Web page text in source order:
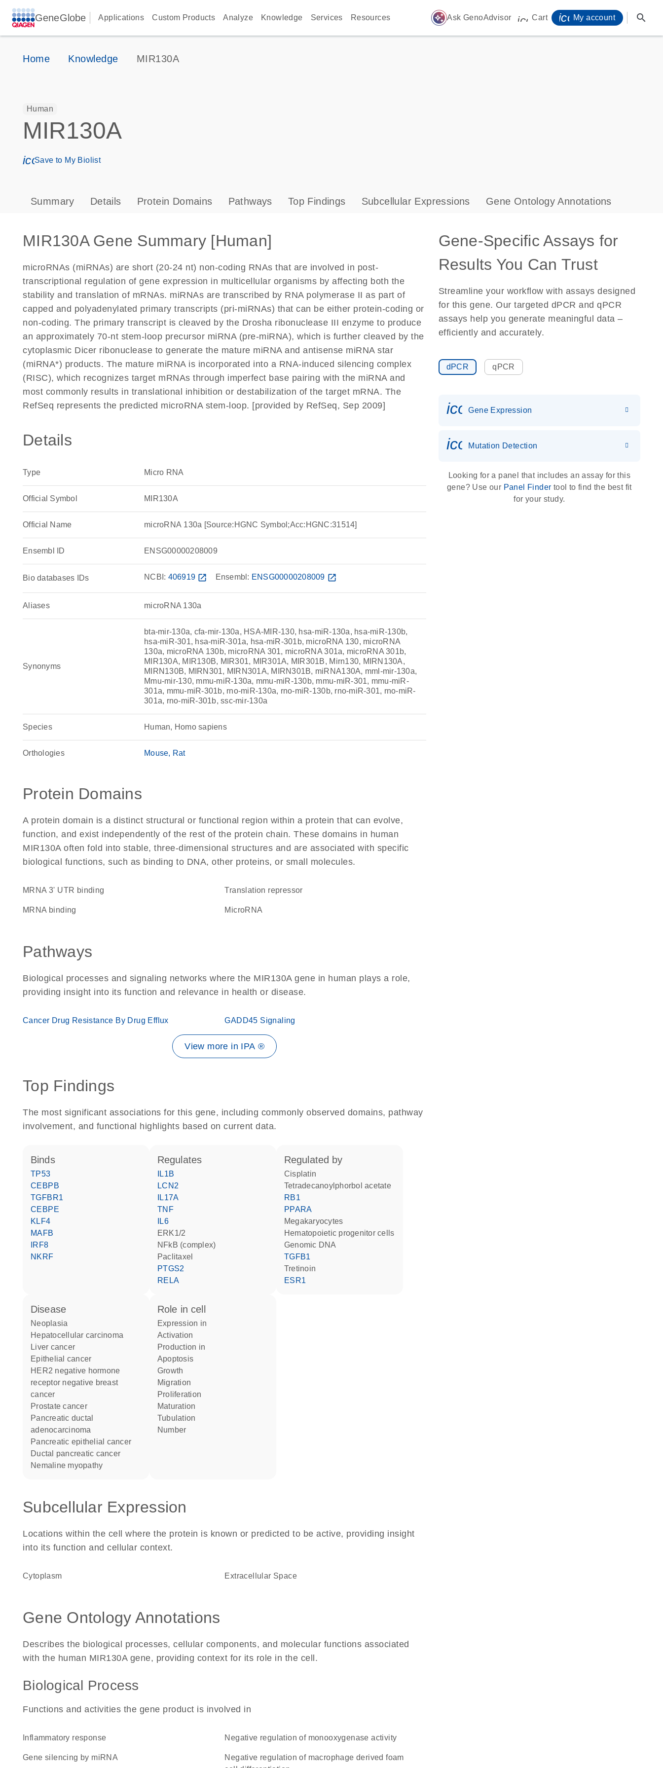
GeneGlobe Applications Custom Products Analyze Knowledge Services Resources auto_awesome Ask GenoAdvisor icon_0009_cart-s
Cart My account search
Home Knowledge MIR130A
Human
MIR130A
icon_0171_ls_qf_save_program-s
Save to My Biolist
Summary Details Protein Domains Pathways Top Findings Subcellular Expressions Gene Ontology Annotations
MIR130A Gene Summary [Human]
microRNAs (miRNAs) are short (20-24 nt) non-coding RNAs that are involved in post-
transcriptional regulation of gene expression in multicellular organisms by affecting both the
stability and translation of mRNAs. miRNAs are transcribed by RNA polymerase II as part of
capped and polyadenylated primary transcripts (pri-miRNAs) that can be either protein-coding or
non-coding. The primary transcript is cleaved by the Drosha ribonuclease III enzyme to produce
an approximately 70-nt stem-loop precursor miRNA (pre-miRNA), which is further cleaved by the
cytoplasmic Dicer ribonuclease to generate the mature miRNA and antisense miRNA star
(miRNA*) products. The mature miRNA is incorporated into a RNA-induced silencing complex
(RISC), which recognizes target mRNAs through imperfect base pairing with the miRNA and
most commonly results in translational inhibition or destabilization of the target mRNA. The
RefSeq represents the predicted microRNA stem-loop. [provided by RefSeq, Sep 2009]
Details
Type Micro RNA
Official Symbol MIR130A
Official Name microRNA 130a [Source:HGNC Symbol;Acc:HGNC:31514]
Ensembl ID ENSG00000208009
Bio databases IDs NCBI: 406919 open_in_new Ensembl: ENSG00000208009 open_in_new
Aliases microRNA 130a
Synonyms
bta-mir-130a, cfa-mir-130a, HSA-MIR-130, hsa-miR-130a, hsa-miR-130b,
hsa-miR-301, hsa-miR-301a, hsa-miR-301b, microRNA 130, microRNA
130a, microRNA 130b, microRNA 301, microRNA 301a, microRNA 301b,
MIR130A, MIR130B, MIR301, MIR301A, MIR301B, Mirn130, MIRN130A,
MIRN130B, MIRN301, MIRN301A, MIRN301B, miRNA130A, mml-mir-130a,
Mmu-mir-130, mmu-miR-130a, mmu-miR-130b, mmu-miR-301, mmu-miR-
301a, mmu-miR-301b, rno-miR-130a, rno-miR-130b, rno-miR-301, rno-miR-
301a, rno-miR-301b, ssc-mir-130a
Species Human, Homo sapiens
Orthologies Mouse Rat
Protein Domains
A protein domain is a distinct structural or functional region within a protein that can evolve,
function, and exist independently of the rest of the protein chain. These domains in human
MIR130A often fold into stable, three-dimensional structures and are associated with specific
biological functions, such as binding to DNA, other proteins, or small molecules.
mRNA 3' UTR binding translation repressor
mRNA binding microRNA
Pathways
Biological processes and signaling networks where the MIR130A gene in human plays a role,
providing insight into its function and relevance in health or disease.
Cancer Drug Resistance By Drug Efflux GADD45 Signaling
View more in IPA ®
Top Findings
The most significant associations for this gene, including commonly observed domains, pathway
involvement, and functional highlights based on current data.
binds
TP53
CEBPB
TGFBR1
CEBPE
KLF4
MAFB
IRF8
NKRF
regulates
IL1B
LCN2
IL17A
TNF
IL6
ERK1/2
NFkB (complex)
paclitaxel
PTGS2
RELA
regulated by
cisplatin
tetradecanoylphorbol acetate
RB1
PPARA
megakaryocytes
hematopoietic progenitor cells
genomic DNA
TGFB1
tretinoin
ESR1
disease
neoplasia
hepatocellular carcinoma
liver cancer
epithelial cancer
HER2 negative hormone
receptor negative breast
cancer
prostate cancer
pancreatic ductal
adenocarcinoma
pancreatic epithelial cancer
ductal pancreatic cancer
nemaline myopathy
role in cell
expression in
activation
production in
apoptosis
growth
migration
proliferation
maturation
tubulation
number
Subcellular Expression
Locations within the cell where the protein is known or predicted to be active, providing insight
into its function and cellular context.
Cytoplasm Extracellular Space
Gene Ontology Annotations
Describes the biological processes, cellular components, and molecular functions associated
with the human MIR130A gene, providing context for its role in the cell.
Biological Process
Functions and activities the gene product is involved in
inflammatory response negative regulation of monooxygenase activity
gene silencing by miRNA
negative regulation of macrophage derived foam
Gene-Specific Assays for
Results You Can Trust
Streamline your workflow with assays designed
for this gene. Our targeted dPCR and qPCR
assays help you generate meaningful data –
efficiently and accurately.
dPCR qPCR
Gene Expression
icon_0036_dna_person-s
Mutation Detection
Looking for a panel that includes an assay for this
gene? Use our Panel Finder tool to find the best fit
for your study.